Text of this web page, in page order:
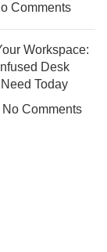
Comments
Workspace:
Desk
Today
No Comments